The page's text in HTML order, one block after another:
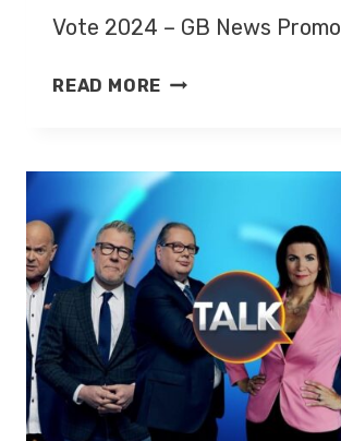
Vote 2024 – GB News Promo
READ MORE VOTE